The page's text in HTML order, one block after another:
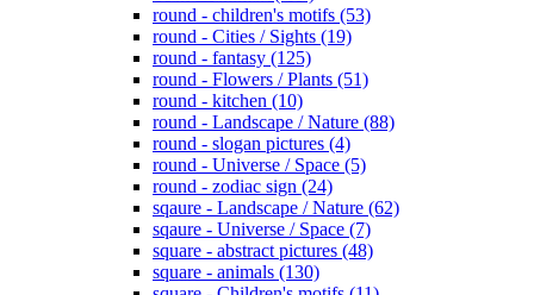
round - children's motifs (53)
round - Cities / Sights (19)
round - fantasy (125)
round - Flowers / Plants (51)
round - kitchen (10)
round - Landscape / Nature (88)
round - slogan pictures (4)
round - Universe / Space (5)
round - zodiac sign (24)
sqaure - Landscape / Nature (62)
sqaure - Universe / Space (7)
square - abstract pictures (48)
square - animals (130)